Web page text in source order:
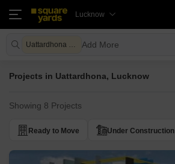
Lucknow
Uattardhona Lucknow Add More
Projects in Uattardhona, Lucknow
Showing 8 Projects
Ready to Move Under Construction